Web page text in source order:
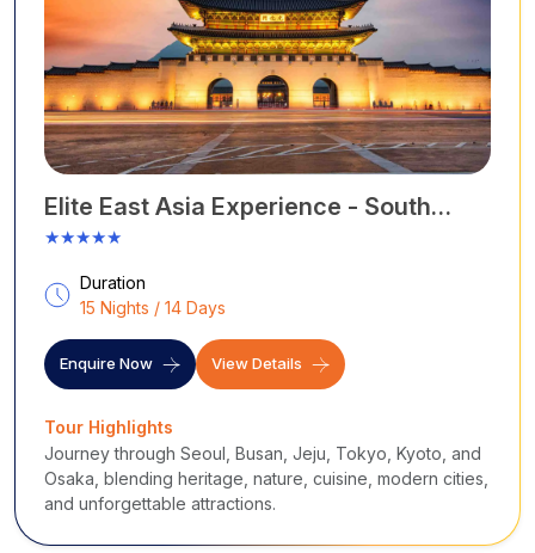
Elite East Asia Experience - South
Korea with Japan
★★★★★
Duration
15 Nights / 14 Days
Enquire Now View Details
Tour Highlights
Journey through Seoul, Busan, Jeju, Tokyo, Kyoto, and
Osaka, blending heritage, nature, cuisine, modern cities,
and unforgettable attractions.